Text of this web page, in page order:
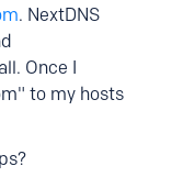
. NextDNS
Once I
to my hosts